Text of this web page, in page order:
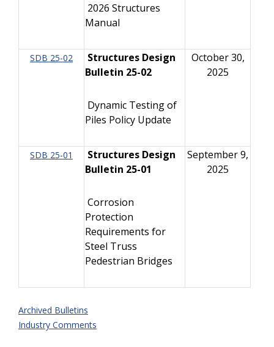
2026 Structures
Manual
SDB 25-02
Structures Design
Bulletin 25-02
Dynamic Testing of
Piles Policy Update
October 30,
2025
SDB 25-01
Structures Design
Bulletin 25-01
Corrosion
Protection
Requirements for
Steel Truss
Pedestrian Bridges
September 9,
2025
Archived Bulletins
Industry Comments